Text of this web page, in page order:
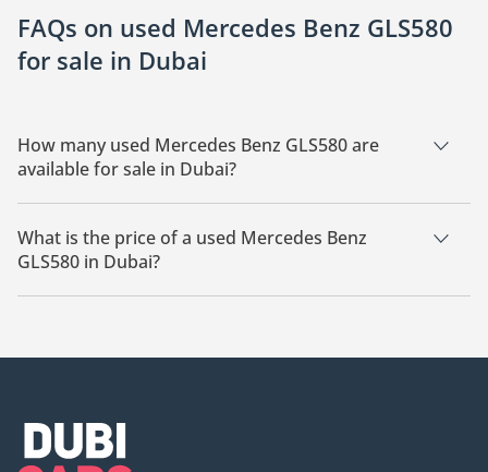
FAQs on used Mercedes Benz GLS580
for sale in Dubai
How many used Mercedes Benz GLS580 are
available for sale in Dubai?
There are 4 used Mercedes Benz GLS580 available for sale in
Dubai.
What is the price of a used Mercedes Benz
GLS580 in Dubai?
The starting price of a used Mercedes Benz GLS580 in Dubai